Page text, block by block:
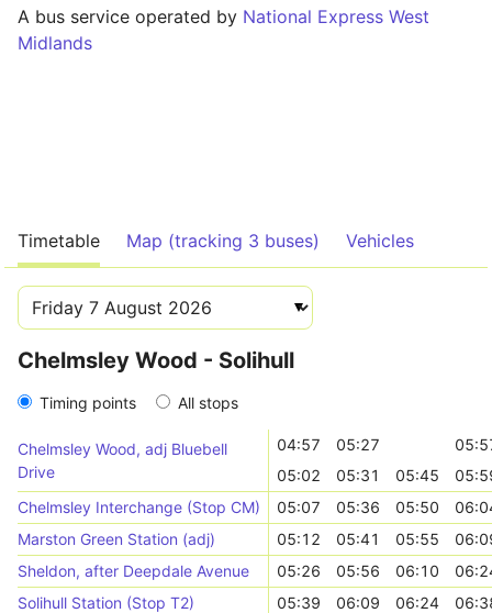
A bus service operated by National Express West
Midlands
Timetable Map (tracking 3 buses) Vehicles
Chelmsley Wood - Solihull
Timing points All stops
Chelmsley Wood, adj Bluebell
Drive
04:57 05:27
05:02
05:31 05:45
Chelmsley Interchange (Stop CM)
05:07 05:36 05:50
Marston Green Station (adj)
05:12 05:41 05:55
Sheldon, after Deepdale Avenue
05:26 05:56 06:10
Solihull Station (Stop T2)
05:39 06:09 06:24